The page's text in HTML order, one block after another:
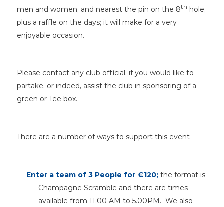
men and women, and nearest the pin on the 8th hole,
plus a raffle on the days; it will make for a very
enjoyable occasion.
Please contact any club official, if you would like to
partake, or indeed, assist the club in sponsoring of a
green or Tee box.
There are a number of ways to support this event
Enter a team of 3 People for €120;the format is
Champagne Scramble and there are times
available from 11.00 AM to 5.00PM. We also